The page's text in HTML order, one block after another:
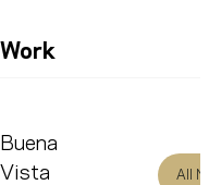
Work
Buena
Vista
All